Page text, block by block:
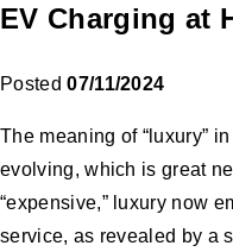
EV Charging at
Posted 07/11/2024
The meaning of “luxury”
evolving, which is great
“expensive,” luxury now
service, as revealed by a